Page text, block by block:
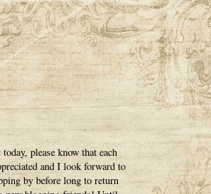
please know that each
and I look forward to
by before long to return